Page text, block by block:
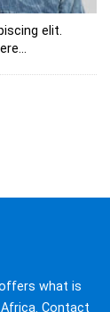
elit.
what is
Contact